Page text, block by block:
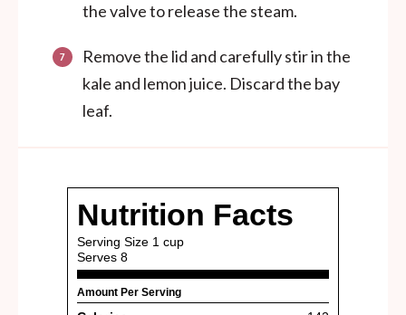
the valve to release the steam.
Remove the lid and carefully stir in the
kale and lemon juice. Discard the bay
leaf.